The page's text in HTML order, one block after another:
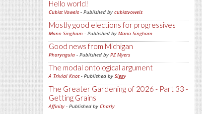
Hello world!
Cubist Vowels - Published by cubistvowels
Mostly good elections for progressives
Mano Singham - Published by Mano Singham
Good news from Michigan
Pharyngula - Published by PZ Myers
The modal ontological argument
A Trivial Knot- Published by Siggy
The Greater Gardening of 2026 - Part 33 -
Getting Grains
Affinity - Published by Charly